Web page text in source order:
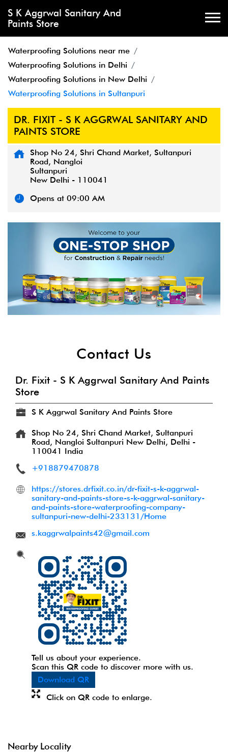
S K Aggrwal Sanitary And
Paints Store
Waterproofing Solutions near me
Waterproofing Solutions in Delhi
Waterproofing Solutions in New Delhi
Waterproofing Solutions in Sultanpuri
DR. FIXIT - S K AGGRWAL SANITARY AND
PAINTS STORE
Shop No 24, Shri Chand Market, Sultanpuri
Road, Nangloi
Sultanpuri
New Delhi - 110041
Opens at 09:00 AM
Contact Us
Dr. Fixit - S K Aggrwal Sanitary And Paints
Store
S K Aggrwal Sanitary And Paints Store
Shop No 24, Shri Chand Market, Sultanpuri
Road, Nangloi Sultanpuri New Delhi, Delhi -
110041 India
+918879470878
https://stores.drfixit.co.in/dr-fixit-s-k-aggrwal-
sanitary-and-paints-store-s-k-aggrwal-sanitary-
and-paints-store-waterproofing-company-
sultanpuri-new-delhi-233131/Home
s.kaggrwalpaints42@gmail.com
Tell us about your experience.
Scan this QR code to discover more with us.
Download QR
Click on QR code to enlarge.
Nearby Locality